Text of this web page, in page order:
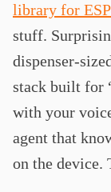
library for
stuff.
dispenser-
stack built for
with your
agent that
on the device.